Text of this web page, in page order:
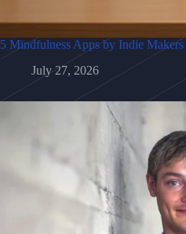
5 Mindfulness Apps by Indie Makers
July 27, 2026